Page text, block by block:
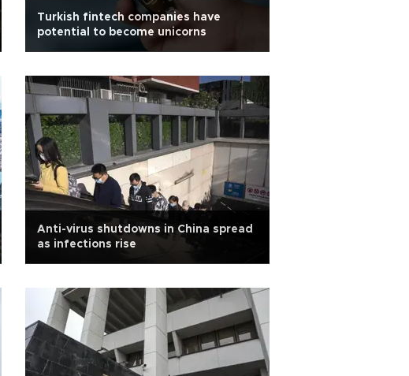
Turkish fintech companies have
potential to become unicorns
Anti-virus shutdowns in China spread
as infections rise